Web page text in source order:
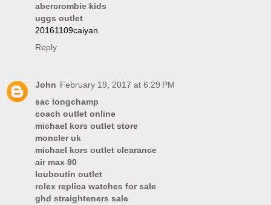
abercrombie kids
uggs outlet
20161109caiyan
Reply
John February 19, 2017 at 6:29 PM
sac longchamp
coach outlet online
michael kors outlet store
moncler uk
michael kors outlet clearance
air max 90
louboutin outlet
rolex replica watches for sale
ghd straighteners sale